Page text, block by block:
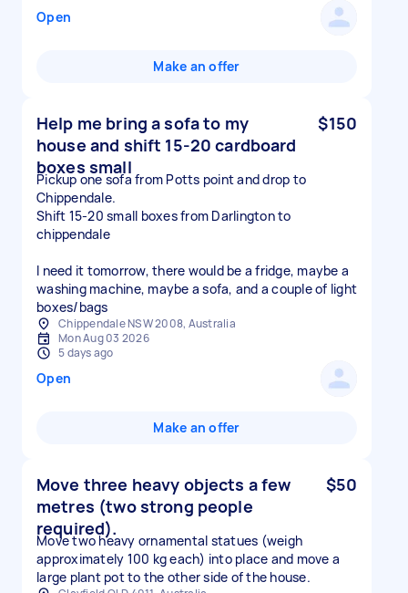
Open
Make an offer
Help me bring a sofa to my
house and shift 15-20 cardboard
boxes small
$150
Pickup one sofa from Potts point and drop to
Chippendale.
Shift 15-20 small boxes from Darlington to
chippendale
I need it tomorrow, there would be a fridge, maybe a
washing machine, maybe a sofa, and a couple of light
boxes/bags
Chippendale NSW 2008, Australia
Mon Aug 03 2026
5 days ago
Open
Make an offer
Move three heavy objects a few
metres (two strong people
required).
$50
Move two heavy ornamental statues (weigh
approximately 100 kg each) into place and move a
large plant pot to the other side of the house.